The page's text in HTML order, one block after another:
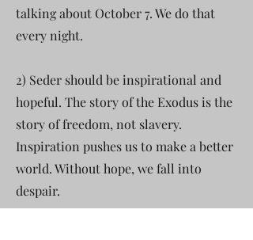
talking about October 7. We do that
every night.
2) Seder should be inspirational and
hopeful. The story of the Exodus is the
story of freedom, not slavery.
Inspiration pushes us to make a better
world. Without hope, we fall into
despair.